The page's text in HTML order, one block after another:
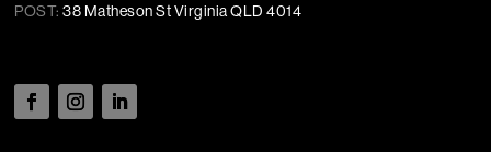
POST: 38 Matheson St Virginia QLD 4014